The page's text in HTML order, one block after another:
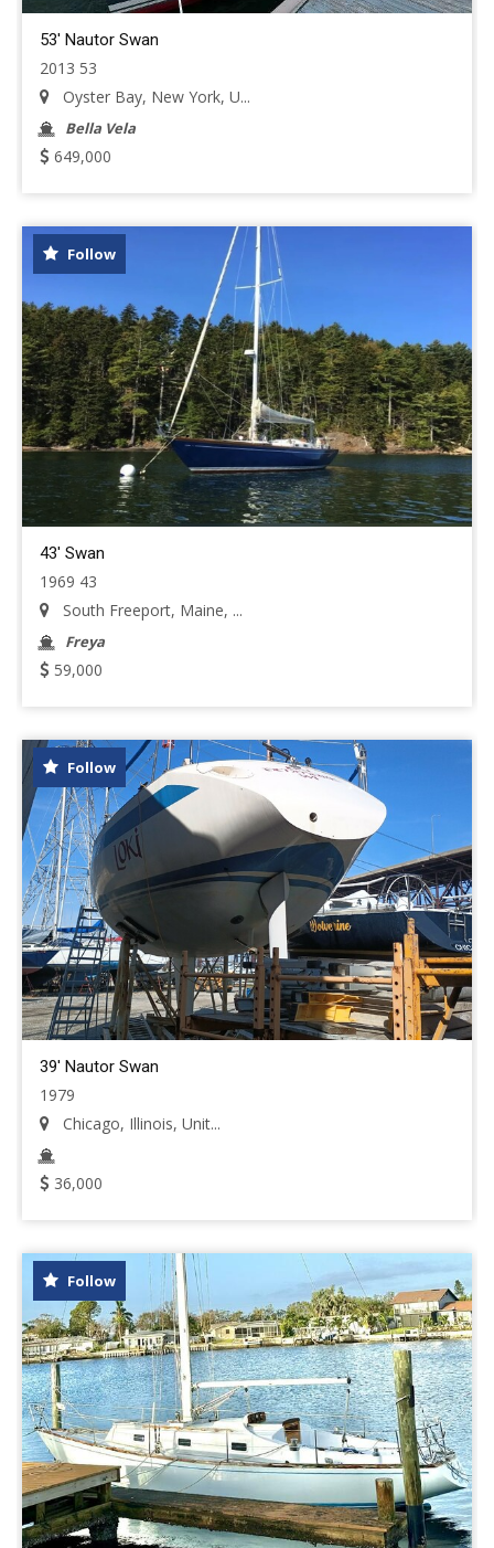
53' Nautor Swan
2013 53
Oyster Bay, New York, U...
Bella Vela
649,000
Follow
43' Swan
1969 43
South Freeport, Maine, ...
Freya
59,000
Follow
39' Nautor Swan
1979
Chicago, Illinois, Unit...
36,000
Follow